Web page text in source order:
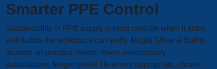
Smarter PPE Control
Sustainability in PPE supply is most credible when it starts
with habits the workplace can verify. Magid Glove & Safety
focuses on practical levers: fewer unnecessary
substitutions, longer useful life where appropriate, clearer